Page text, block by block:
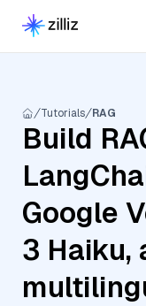
Tutorials RAG
Build
Google
3 Haiku,